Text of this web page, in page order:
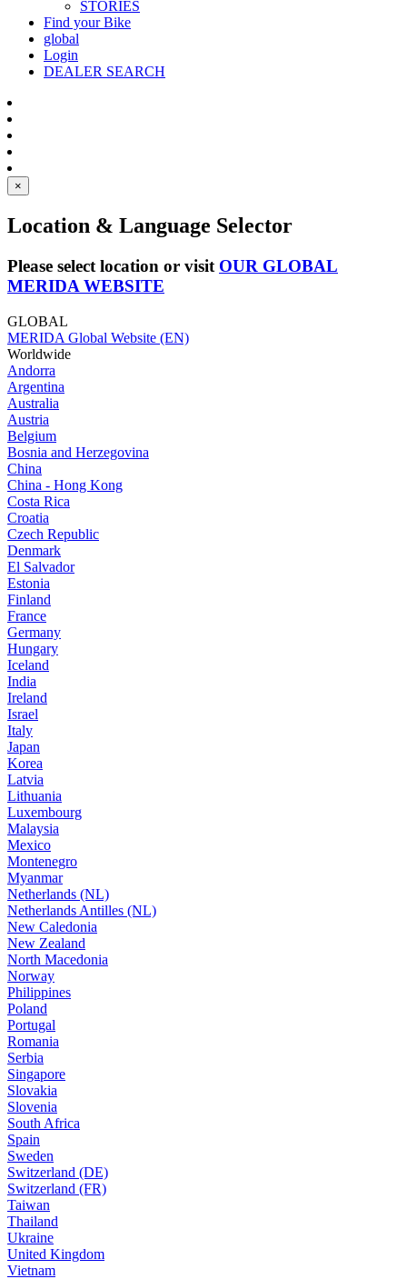
STORIES
Find your Bike
global
Login
DEALER SEARCH
×
Location & Language Selector
Please select location or visit OUR GLOBAL
MERIDA WEBSITE
GLOBAL
MERIDA Global Website (EN)
Worldwide
Andorra
Argentina
Australia
Austria
Belgium
Bosnia and Herzegovina
China
China - Hong Kong
Costa Rica
Croatia
Czech Republic
Denmark
El Salvador
Estonia
Finland
France
Germany
Hungary
Iceland
India
Ireland
Israel
Italy
Japan
Korea
Latvia
Lithuania
Luxembourg
Malaysia
Mexico
Montenegro
Myanmar
Netherlands (NL)
Netherlands Antilles (NL)
New Caledonia
New Zealand
North Macedonia
Norway
Philippines
Poland
Portugal
Romania
Serbia
Singapore
Slovakia
Slovenia
South Africa
Spain
Sweden
Switzerland (DE)
Switzerland (FR)
Taiwan
Thailand
Ukraine
United Kingdom
Vietnam